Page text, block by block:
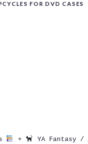
FOR DVD CASES
+ YA Fantasy /